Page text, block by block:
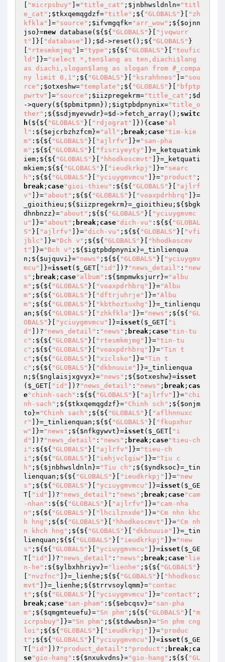
"micrpsbuy" ]="title_cat" ; $jnbhwsldnln="titl
e_cat" ; $tkxqemqgdzf="title" ;${ "GLOBALS" }[
"zh
kfkla"
]="source" ; $ifvmgqfk="arr_wow" ;${ $ojnn
jso }=new database(${${ "GLOBALS" }[
"jvqwurr
t"
]}[ "database" ]); $d ->reset();${ "GLOBALS" }
"rtesmkmjmg" ]="type" ;${${ "GLOBALS" }[
"toufic
ld"
]}="select *,ten$lang as ten,diachi$lang
as diachi,slogan$lang as slogan from #_compa
ny limit 0,1" ;${ "GLOBALS" }[ "ksrahhnes" ]="sou
rce" ; $otxeshw="template" ;${ "GLOBALS" }[
"bfptp
pwrtv"
]="source" ; $iizpregekrm="title_cat" ; $d
->query(${ $pbmitpmn }); $igtpbdpnynix="title_o
ther" ;${ $sdjmyevwdr}=$d ->fetch_array(); switc
h (${${ "GLOBALS" }[ "rdjograt" ]}){ case"al
l" :${ $ejcrbzhzfcm}="all" ; break ; case"tim-kie
m" :${${ "GLOBALS" }[ "ajlrfv" ]}="san-pha
m" ;${${ "GLOBALS" }[ "fisriyeyty"
]}=_ketquatimk
iem;${${ "GLOBALS" }[ "hhodkoscmvt"
]}=_ketquati
mkiem;${${ "GLOBALS" }[ "ieudkrkpj" ]}="searc
h" ;${${ "GLOBALS" }[ "yciuygmvmcu" ]}="product" ;
break ; case"gioi-thieu" :${${ "GLOBALS" }[
"ajlrf
v"
]}="about" ;${${ "GLOBALS" }[ "voaxpdrhbrq"
]}=
_gioithieu;${ $iizpregekrm}=_gioithieu;${ $bgk
dhnbnzz }="about" ;${${ "GLOBALS" }[
"yciuygmvmc
u"
]}="about" ; break ; case"dich-vu" :${${ "GLOBAL
S" }[ "ajlrfv" ]}="dich-vu" ;${${ "GLOBALS" }[
"vfi
jblc"
]}="Dch v" ;${${ "GLOBALS" }[
"hhodkoscmv
t"
]}="Dch v" ;${ $igtpbdpnynix }=_tinlienqua
n;${ $ujquvi }="news" ;${${ "GLOBALS" }[
"yciuygmv
mcu"
]}=isset ( $_GET "id" ])? "news_detail" : "new
s" ; break ; case"album" :${ $mpmwksjurr}="albu
m" ;${${ "GLOBALS" }[ "voaxpdrhbrq" ]}="Albu
m" ;${${ "GLOBALS" }[ "dftrjuhrje" ]}="Albu
m" ;${${ "GLOBALS" }[ "kbthoztuxhg"
]}=_tinlienqu
an;${${ "GLOBALS" }[ "zhkfkla" ]}="news" ;${${ "GL
OBALS" }[ "yciuygmvmcu" ]}=isset ( $_GET
"i
d"
])? "news_detail" : "news" ; break ; case"tin-tu
c" :${${ "GLOBALS" }[ "rtesmkmjmg" ]}="tin-tu
c" ;${${ "GLOBALS" }[ "voaxpdrhbrq" ]}="Tin t
c" ;${${ "GLOBALS" }[ "xiclsko" ]}="Tin t
c" ;${${ "GLOBALS" }[ "dkbnuuie"
]}=_tinlienqua
n;${ $nglaisjxgvyx }="news" ;${ $otxeshw}=isset
( $_GET "id" ])? "news_detail" : "news" ; break ; cas
e"chinh-sach" :${${ "GLOBALS" }[ "ajlrfv" ]}="chi
nh-sach" ;${ $tkxqemqgdzf }="Chinh sch" ;${ $onjm
to }="Chinh sach" ;${${ "GLOBALS" }[
"aflhnnuxc
r"
]}=_tinlienquan;${${ "GLOBALS" }[
"fkupxhur
w"
]}="news" ;${ $nfkgywvt }=isset ( $_GET
"i
d"
])? "news_detail" : "news" ; break ; case"tieu-ch
i" :${${ "GLOBALS" }[ "ajlrfv" ]}="tieu-ch
i" ;${${ "GLOBALS" }[ "iehjvclgiw" ]}="Tiu c
h" ;${ $jnbhwsldnln }="Tiu ch" ;${ $yndksoc }=_tin
lienquan;${${ "GLOBALS" }[ "ieudkrkpj" ]}="new
s" ;${${ "GLOBALS" }[ "yciuygmvmcu" ]}=isset ( $_GE
T
"id" ])? "news_detail" : "news" ; break ; case"cam
-nhan" :${${ "GLOBALS" }[ "ajlrfv" ]}="cam-nha
n" ;${${ "GLOBALS" }[ "lhcilznxde" ]}="Cm nhn khc
h hng" ;${${ "GLOBALS" }[ "hhodkoscmvt" ]}="Cm nh
n khch hng" ;${${ "GLOBALS" }[ "dkbnuuie"
]}=_tin
lienquan;${${ "GLOBALS" }[ "ieudkrkpj" ]}="new
s" ;${${ "GLOBALS" }[ "yciuygmvmcu" ]}=isset ( $_GE
T
"id" ])? "news_detail" : "news" ; break ; case"lie
n-he" :${ $ylbxhhriyv }="lienhe" ;${${ "GLOBALS" }
"nvzfnc" ]}=_lienhe;${${ "GLOBALS" }[
"hhodkosc
mvt"
]}=_lienhe;${ $trrvsoylqmm}="contac
t" ;${${ "GLOBALS" }[ "yciuygmvmcu" ]}="contact" ;
break ; case"san-pham" :${ $ebcqsv }="san-pha
m" ;${ $qmgmteuefu }="Sn phm" ;${${ "GLOBALS" }[
"m
icrpsbuy"
]}="Sn phm" ;${ $tdwwbsn }="Sn phm cng
loi" ;${${ "GLOBALS" }[ "ieudkrkpj" ]}="produc
t" ;${${ "GLOBALS" }[ "yciuygmvmcu" ]}=isset ( $_GE
T
"id" ])? "product_detail" : "product" ; break ; ca
se"gio-hang" :${ $nxukvdns }="gio-hang" ;${${ "GL